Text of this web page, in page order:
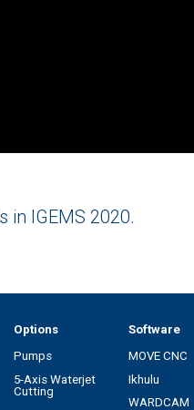
in IGEMS 2020.
Options
Pumps
5-Axis Waterjet
Cutting
Software
MOVE CNC
Ikhulu
WARDCAM